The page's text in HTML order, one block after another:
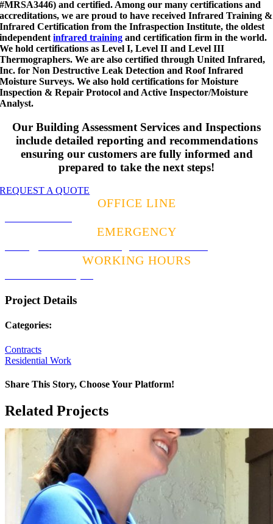
#MRSA3446) and certified. Among our many certifications and
accreditations, we are proud to have received Infrared Training &
Infrared Certification from the Infraspection Institute, the oldest
independentinfrared training and certification firm in the world.
We hold certifications as Level I, Level II and Level III
Thermographers. We are also certified through United Infrared,
Inc. for Non Destructive Leak Detection and Roof Infrared
Moisture Surveys. We also hold certifications for Moisture
Inspection & Repair Protocol and Active Inspector/Moisture
Analyst.
Our Building Assessment Services and Inspections
include detailed reporting and recommendations
ensuring our customers are fully informed and
prepared to take the next steps!
REQUEST A QUOTE
OFFICE LINE
EMERGENCY
WORKING HOURS
Project Details
Categories:
Contracts
Residential Work
Share This Story, Choose Your Platform!
Facebook
X
Reddit
LinkedIn
WhatsApp
Tumblr
Pinterest
Vk
Email
Related Projects